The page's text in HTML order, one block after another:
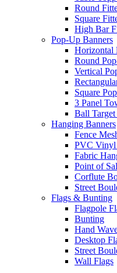
Round
Square
High Bar
Pop-Up Banners
Horizontal
Round
Vertical
Square
3 Panel
Ball
Hanging Banners
Fence
PVC Vinyl
Fabric
Point of
Corflute
Street
Flags & Bunting
Flagpole
Bunting
Hand
Desktop
Street
Wall Flags